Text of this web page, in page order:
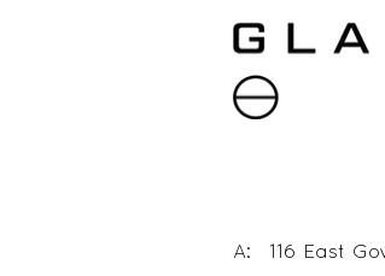
A: 116 East